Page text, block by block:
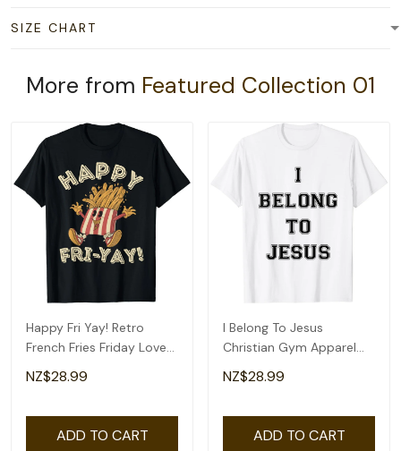
SIZE CHART
More from Featured Collection 01
Happy Fri Yay! Retro
French Fries Friday Lovers
Fun Teacher T-Shirt
NZ$28.99
ADD TO CART
I Belong To Jesus
Christian Gym Apparel
Christian Dad T-Shirt
NZ$28.99
ADD TO CART